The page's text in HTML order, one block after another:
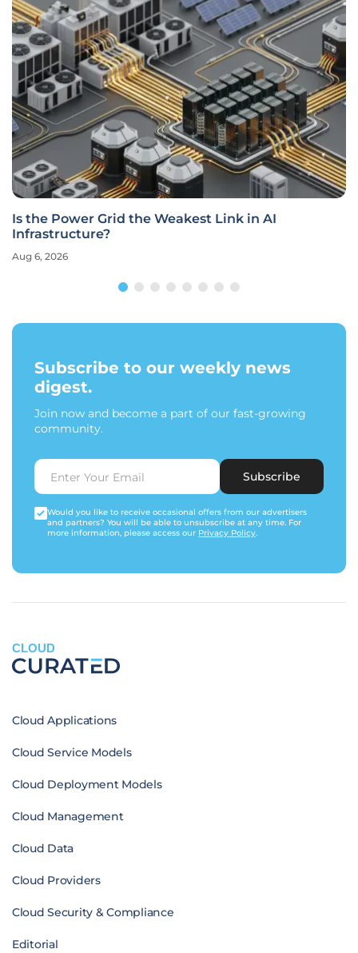
Is the Power Grid the Weakest Link in AI
Infrastructure?
Aug 6, 2026
Subscribe to our weekly news
digest.
Join now and become a part of our fast-growing
community.
Subscribe
Would you like to receive occasional offers from our advertisers
and partners? You will be able to unsubscribe at any time. For
more information, please access our Privacy Policy.
CLOUD
Cloud Applications
Cloud Service Models
Cloud Deployment Models
Cloud Management
Cloud Data
Cloud Providers
Cloud Security & Compliance
Editorial